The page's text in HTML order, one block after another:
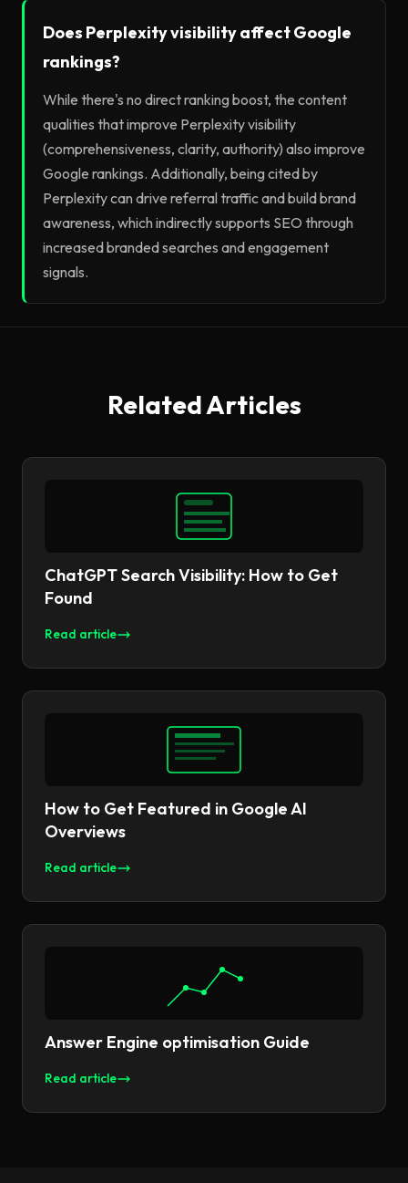
Does Perplexity visibility affect Google
rankings?
While there's no direct ranking boost, the content
qualities that improve Perplexity visibility
(comprehensiveness, clarity, authority) also improve
Google rankings. Additionally, being cited by
Perplexity can drive referral traffic and build brand
awareness, which indirectly supports SEO through
increased branded searches and engagement
signals.
Related Articles
ChatGPT Search Visibility: How to Get
Found
Read article
How to Get Featured in Google AI
Overviews
Read article
Answer Engine optimisation Guide
Read article